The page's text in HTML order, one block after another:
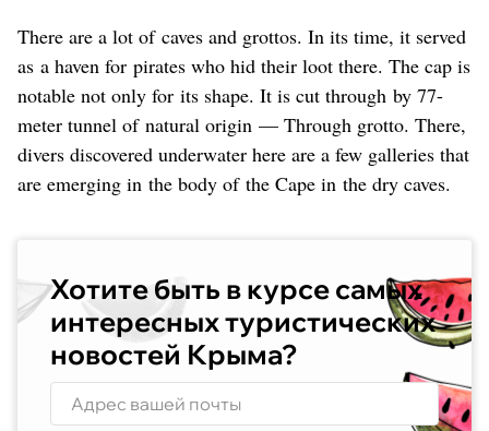
There are a lot of caves and grottos. In its time, it served
as a haven for pirates who hid their loot there. The cap is
notable not only for its shape. It is cut through by 77-
meter tunnel of natural origin — Through grotto. There,
divers discovered underwater here are a few galleries that
are emerging in the body of the Cape in the dry caves.
Хотите быть в курсе самых
интересных туристических
новостей Крыма?